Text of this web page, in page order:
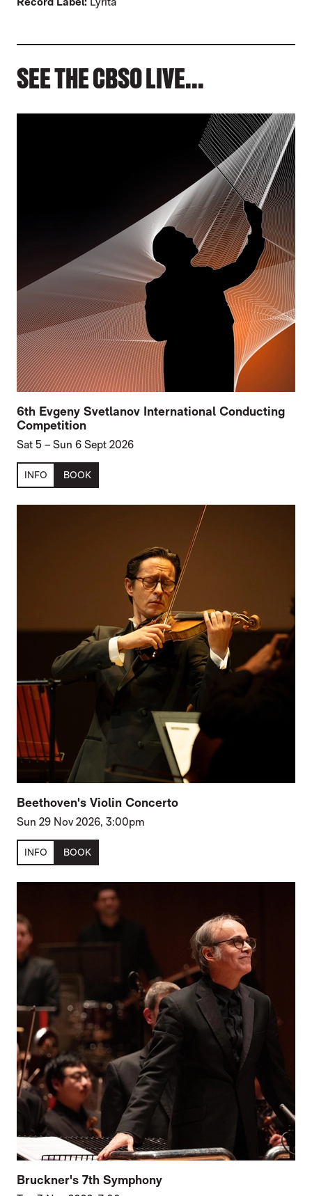
SEE THE CBSO LIVE...
6th Evgeny Svetlanov International Conducting
Competition
Sat 5 –Sun 6 Sept 2026
INFO BOOK
Beethoven's Violin Concerto
Sun 29 Nov 2026, 3:00pm
INFO BOOK
Bruckner's 7th Symphony